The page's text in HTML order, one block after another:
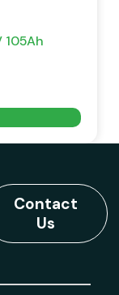
105Ah
Contact
Us